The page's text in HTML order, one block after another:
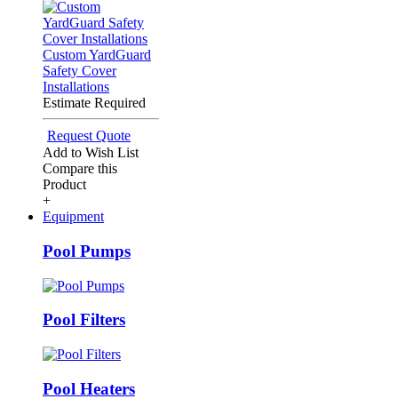
Custom YardGuard
Safety Cover
Installations
Estimate Required
Request Quote
Add to Wish List
Compare this
Product
+
Equipment
Pool Pumps
Pool Filters
Pool Heaters